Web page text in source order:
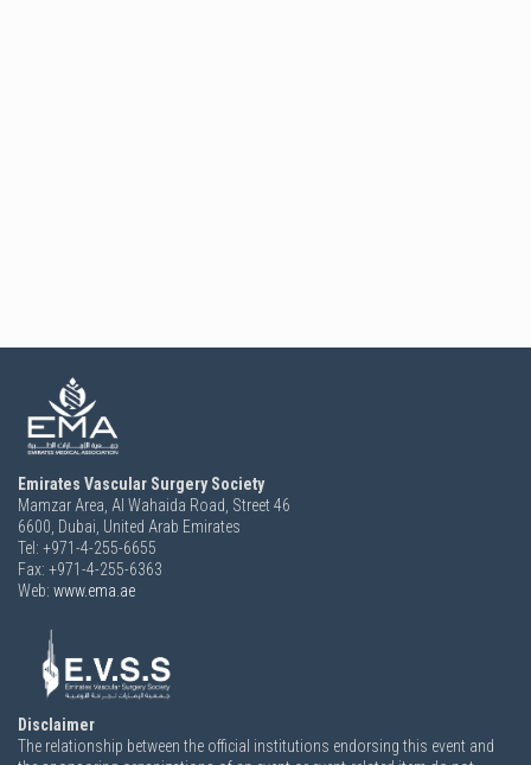
Emirates Vascular Surgery Society
Mamzar Area, Al Wahaida Road, Street 46
6600, Dubai, United Arab Emirates
Tel: +971-4-255-6655
Fax: +971-4-255-6363
Web: www.ema.ae
Disclaimer
The relationship between the official institutions endorsing this event and